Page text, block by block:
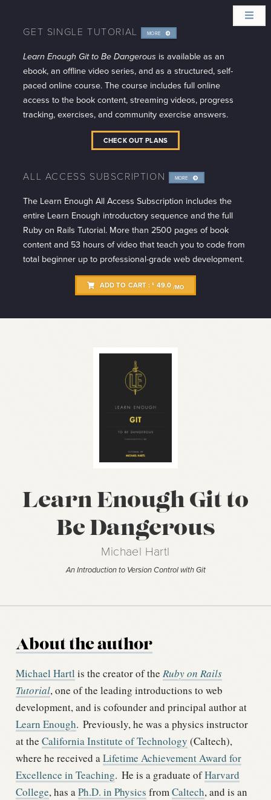
GET SINGLE TUTORIAL MORE
INFO
Learn Enough Git to Be Dangerous is available as an
ebook, an offline video series, and as a structured, self-
paced online course. The course includes full online
access to the book content, streaming videos, progress
tracking, exercises, and community exercise answers.
CHECK OUT PLANS
ALL ACCESS SUBSCRIPTION MORE
INFO
The Learn Enough All Access Subscription includes the
entire Learn Enough introductory sequence and the full
Ruby on Rails Tutorial. More than 2500 pages of book
content and 53 hours of video that teach you to code from
total beginner up to professional-grade web development.
ADD TO CART :$ 49.0/MO
Learn Enough Git to
Be Dangerous
Michael Hartl
An Introduction to Version Control with Git
About the author
Michael Hartl is the creator of the Ruby on Rails
Tutorial, one of the leading introductions to web
development, and is cofounder and principal author at
Learn Enough. Previously, he was a physics instructor
at the California Institute of Technology (Caltech),
where he received aLifetime Achievement Award for
Excellence in Teaching. He is a graduate ofHarvard
College, has aPh.D. in Physics fromCaltech, and is an